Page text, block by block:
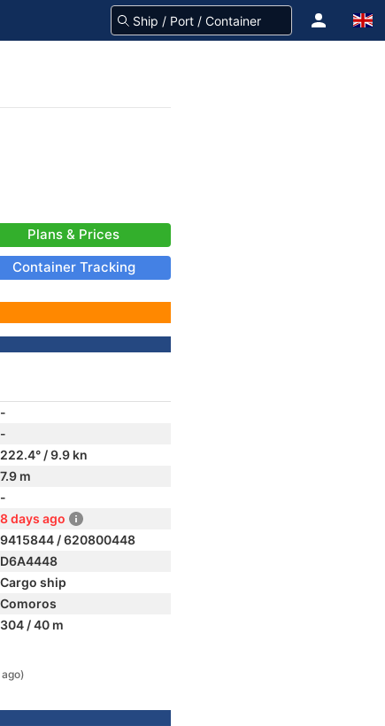
Plans & Prices
Container Tracking
-
-
222.4° / 9.9 kn
7.9 m
-
8 days ago
9415844 / 620800448
D6A4448
Cargo ship
Comoros
304 / 40 m